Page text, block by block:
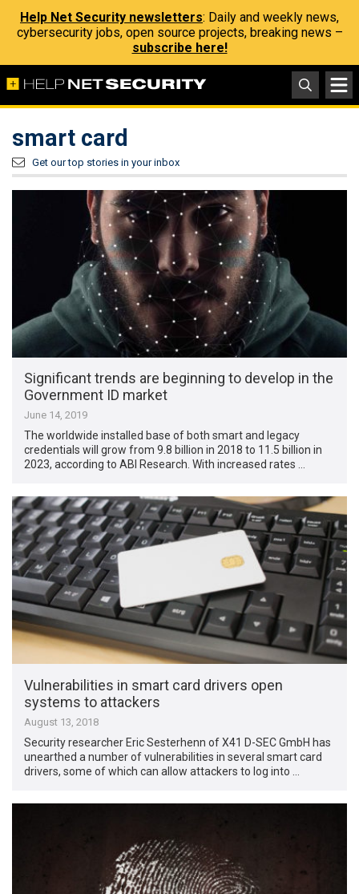
Help Net Security newsletters: Daily and weekly news,
cybersecurity jobs, open source projects, breaking news –
subscribe here!
smart card
Get our top stories in your inbox
Significant trends are beginning to develop in the
Government ID market
June 14, 2019
The worldwide installed base of both smart and legacy
credentials will grow from 9.8 billion in 2018 to 11.5 billion in
2023, according to ABI Research. With increased rates …
Vulnerabilities in smart card drivers open
systems to attackers
August 13, 2018
Security researcher Eric Sesterhenn of X41 D-SEC GmbH has
unearthed a number of vulnerabilities in several smart card
drivers, some of which can allow attackers to log into …